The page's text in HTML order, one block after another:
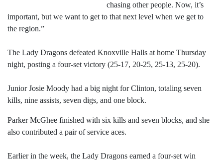
chasing other people. Now, it’s
important, but we want to get to that next level when we get to
the region.”
The Lady Dragons defeated Knoxville Halls at home Thursday
night, posting a four-set victory (25-17, 20-25, 25-13, 25-20).
Junior Josie Moody had a big night for Clinton, totaling seven
kills, nine assists, seven digs, and one block.
Parker McGhee finished with six kills and seven blocks, and she
also contributed a pair of service aces.
Earlier in the week, the Lady Dragons earned a four-set win